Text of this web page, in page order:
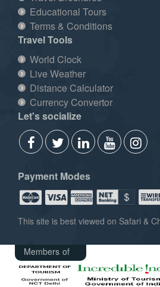
Educational Tours
Terms & Conditions
Travel Tools
World Clock
Live Weather
Distance Calculator
Currency Convertor
Let's socialize
Payment Modes
This site is best viewed on Safari &
Members of